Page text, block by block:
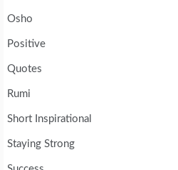
Osho
Positive
Quotes
Rumi
Short Inspirational
Staying Strong